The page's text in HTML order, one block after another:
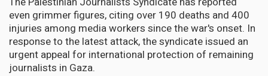
even grimmer figures, citing over 190 deaths and 400
injuries among media workers since the war's onset. In
response to the latest attack, the syndicate issued an
urgent appeal for international protection of remaining
journalists in Gaza.